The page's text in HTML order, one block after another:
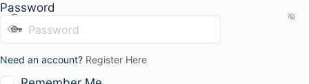
Password
Need an account? Register Here